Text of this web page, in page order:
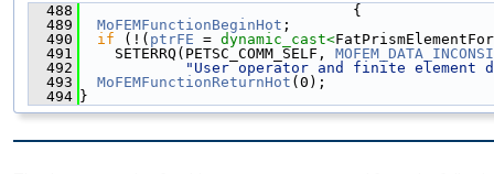
  488
                               {
  489
MoFEMFunctionBeginHot ;
  490
if (!( ptrFE = dynamic_cast<
  491
    SETERRQ(PETSC_COMM_SELF,
  492
"User operator and finite element
  493
MoFEMFunctionReturnHot (0);
  494
}